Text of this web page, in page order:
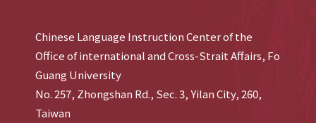
Chinese Language Instruction Center of the
Office of international and Cross-Strait Affairs, Fo
Guang University
No. 257, Zhongshan Rd., Sec. 3, Yilan City, 260,
Taiwan